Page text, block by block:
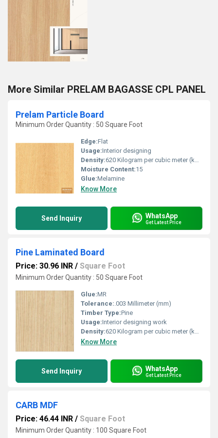
More Similar PRELAM BAGASSE CPL PANEL
Prelam Particle Board
Minimum Order Quantity : 50 Square Foot
Edge:Flat
Usage:Interior designing
Density:620 Kilogram per cubic meter (kg/m3)
Moisture Content:15
Glue:Melamine
Know More
Send Inquiry WhatsApp
Get Latest Price
Pine Laminated Board
Price: 30.96 INR / Square Foot
Minimum Order Quantity : 50 Square Foot
Glue:MR
Tolerance:.003 Millimeter (mm)
Timber Type:Pine
Usage:Interior designing work
Density:620 Kilogram per cubic meter (kg/m3)
Know More
Send Inquiry WhatsApp
Get Latest Price
CARB MDF
Price: 46.44 INR / Square Foot
Minimum Order Quantity : 100 Square Foot